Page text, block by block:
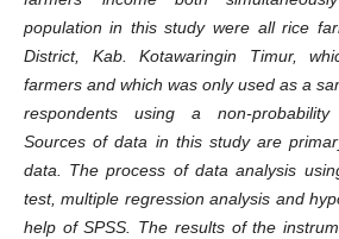
population in this study were all rice
District, Kab. Kotawaringin Timur,
farmers and which was only used as a
respondents using a non-probability
Sources of data in this study are
data. The process of data analysis
test, multiple regression analysis and
help of SPSS. The results of the